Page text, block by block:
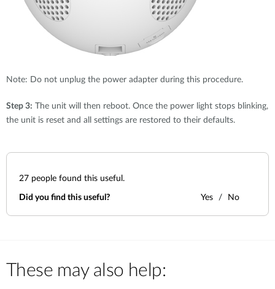
Note: Do not unplug the power adapter during this procedure.
Step 3: The unit will then reboot. Once the power light stops blinking,
the unit is reset and all settings are restored to their defaults.
27 people found this useful.
Did you find this useful? Yes No
These may also help: